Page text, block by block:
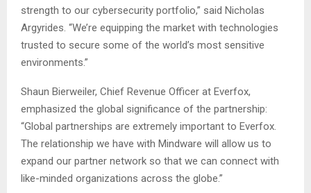
strength to our cybersecurity portfolio,” said Nicholas
Argyrides. “We’re equipping the market with technologies
trusted to secure some of the world’s most sensitive
environments.”
Shaun Bierweiler, Chief Revenue Officer at Everfox,
emphasized the global significance of the partnership:
“Global partnerships are extremely important to Everfox.
The relationship we have with Mindware will allow us to
expand our partner network so that we can connect with
like-minded organizations across the globe.”